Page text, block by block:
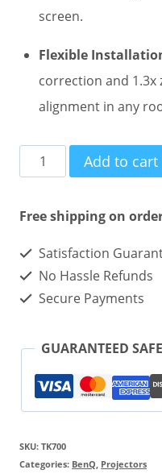
screen.
Flexible
correction and
alignment in any
BenQ
TK700
4K
Gaming
Projector
Add to cart
Free shipping on
Satisfaction
No Hassle Refunds
Secure Payments
GUARANTEED
SKU: TK700
Categories: BenQ, Projectors